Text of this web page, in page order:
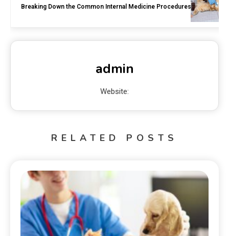
Breaking Down the Common Internal Medicine Procedures for Pets
admin
Website:
RELATED POSTS